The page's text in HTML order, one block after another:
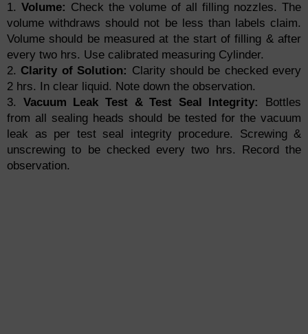
1. Volume: Check the volume of all filling nozzles. The
volume withdraws should not be less than labels claim.
Volume should be measured at the start of filling & after
every two hrs. Use calibrated measuring Cylinder.
2. Clarity of Solution: Clarity should be checked every
2 hrs. In clear liquid. Note down the observation.
3. Vacuum Leak Test & Test Seal Integrity:
Bottles
from all sealing heads should be tested for the vacuum
leak as per test seal integrity procedure. Screwing &
unscrewing to be checked every two hrs. Record the
observation.